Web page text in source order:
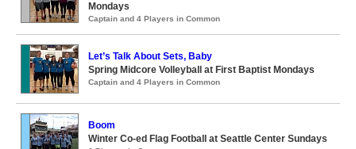
Mondays
Captain and 4 Players in Common
Let’s Talk About Sets, Baby
Spring Midcore Volleyball at First Baptist Mondays
Captain and 4 Players in Common
Boom
Winter Co-ed Flag Football at Seattle Center Sundays